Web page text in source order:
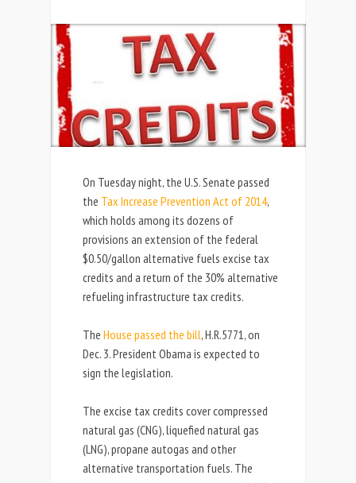
On Tuesday night, the U.S. Senate passed
the Tax Increase Prevention Act of 2014,
which holds among its dozens of
provisions an extension of the federal
$0.50/gallon alternative fuels excise tax
credits and a return of the 30% alternative
refueling infrastructure tax credits.
The House passed the bill, H.R.5771, on
Dec. 3. President Obama is expected to
sign the legislation.
The excise tax credits cover compressed
natural gas (CNG), liquefied natural gas
(LNG), propane autogas and other
alternative transportation fuels. The